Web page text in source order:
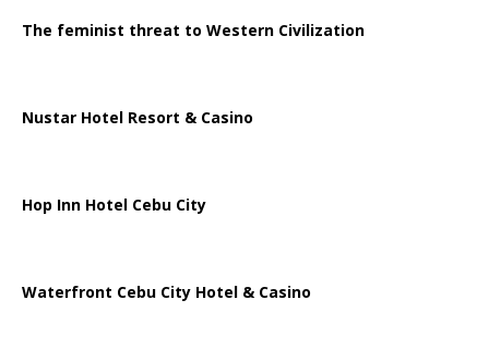
The feminist threat to Western Civilization
Nustar Hotel Resort & Casino
Hop Inn Hotel Cebu City
Waterfront Cebu City Hotel & Casino